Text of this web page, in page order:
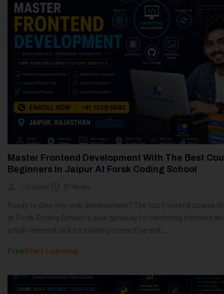
Master Frontend Development With The Best
Beginners In Jaipur At Forsk Coding School
1 Student 10 Weeks
Ready to dive into web development? The top frontend course
at Forsk Coding School is your gateway to mastering frontend
a high-demand skill for building interactive and...
FreeStart Learning